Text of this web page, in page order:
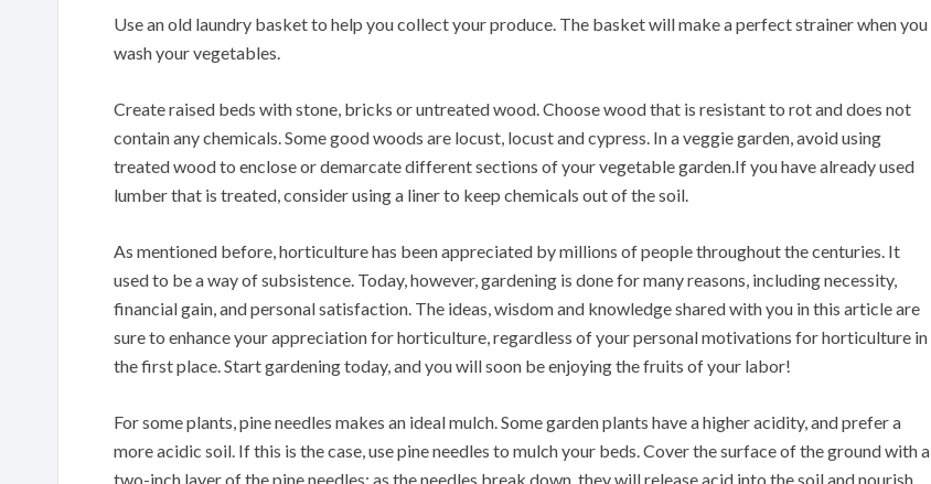
Use an old laundry basket to help you collect your produce. The basket will make a perfect strainer when you
wash your vegetables.
Create raised beds with stone, bricks or untreated wood. Choose wood that is resistant to rot and does not
contain any chemicals. Some good woods are locust, locust and cypress. In a veggie garden, avoid using
treated wood to enclose or demarcate different sections of your vegetable garden.If you have already used
lumber that is treated, consider using a liner to keep chemicals out of the soil.
As mentioned before, horticulture has been appreciated by millions of people throughout the centuries. It
used to be a way of subsistence. Today, however, gardening is done for many reasons, including necessity,
financial gain, and personal satisfaction. The ideas, wisdom and knowledge shared with you in this article are
sure to enhance your appreciation for horticulture, regardless of your personal motivations for horticulture in
the first place. Start gardening today, and you will soon be enjoying the fruits of your labor!
For some plants, pine needles makes an ideal mulch. Some garden plants have a higher acidity, and prefer a
more acidic soil. If this is the case, use pine needles to mulch your beds. Cover the surface of the ground with a
two-inch layer of the pine needles; as the needles break down, they will release acid into the soil and nourish